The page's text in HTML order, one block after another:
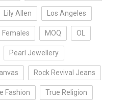
Lily Allen Los Angeles
Females MOQ OL
Pearl Jewellery
Rock Revival Jeans
Fashion True Religion